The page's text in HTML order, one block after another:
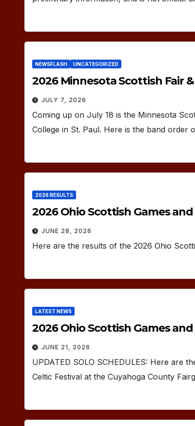
NEWSFLASH UNCATEGORIZED
2026 Minnesota Scottish Fair
JULY 7, 2026
Coming up on July 18 is the Minnesota
College in St. Paul. Here is the band order
2026 RESULTS
2026 Ohio Scottish Games
JUNE 28, 2026
Here are the results of the 2026 Ohio
LATEST NEWS
2026 Ohio Scottish Games
JUNE 21, 2026
UPDATED SOLO SCHEDULES: Here are
Celtic Festival at the Cuyahoga County